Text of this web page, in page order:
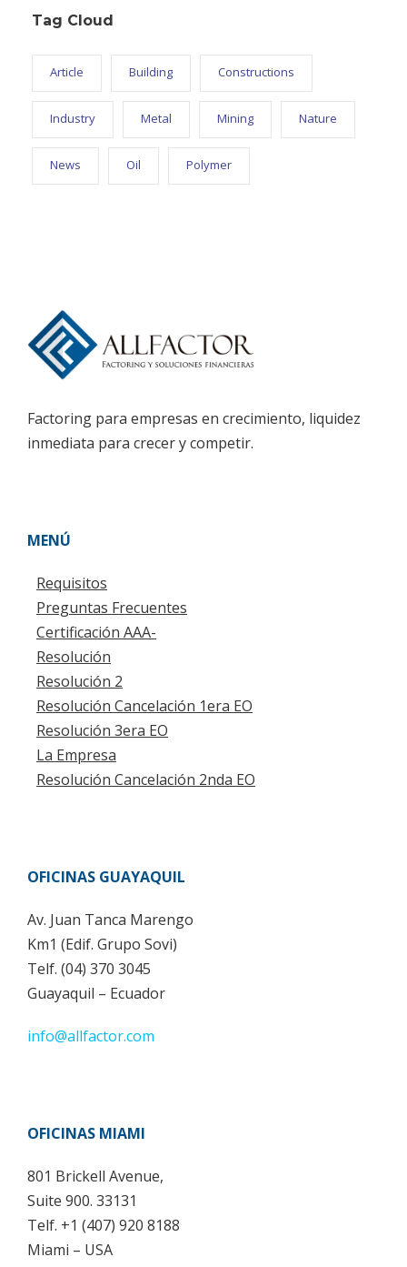
Tag Cloud
Article Building Constructions
Industry Metal Mining Nature
News Oil Polymer
Factoring para empresas en crecimiento, liquidez
inmediata para crecer y competir.
MENÚ
Requisitos
Preguntas Frecuentes
Certificación AAA-
Resolución
Resolución 2
Resolución Cancelación 1era EO
Resolución 3era EO
La Empresa
Resolución Cancelación 2nda EO
OFICINAS GUAYAQUIL
Av. Juan Tanca Marengo
Km1 (Edif. Grupo Sovi)
Telf. (04) 370 3045
Guayaquil – Ecuador
info@allfactor.com
OFICINAS MIAMI
801 Brickell Avenue,
Suite 900. 33131
Telf. +1 (407) 920 8188
Miami – USA